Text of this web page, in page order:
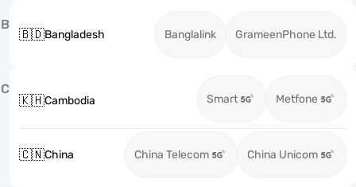
B
🇧🇩Bangladesh Banglalink GrameenPhone Ltd.
C
🇰🇭Cambodia Smart Metfone
🇨🇳China China Telecom China Unicom